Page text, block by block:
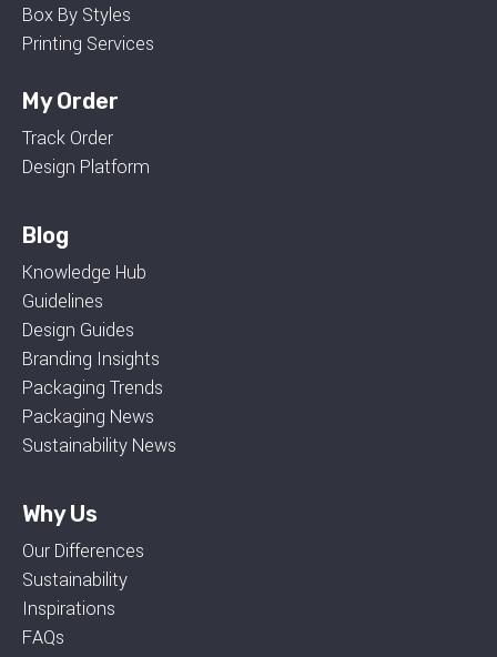
Box By Styles
Printing Services
My Order
Track Order
Design Platform
Blog
Knowledge Hub
Guidelines
Design Guides
Branding Insights
Packaging Trends
Packaging News
Sustainability News
Why Us
Our Differences
Sustainability
Inspirations
FAQs